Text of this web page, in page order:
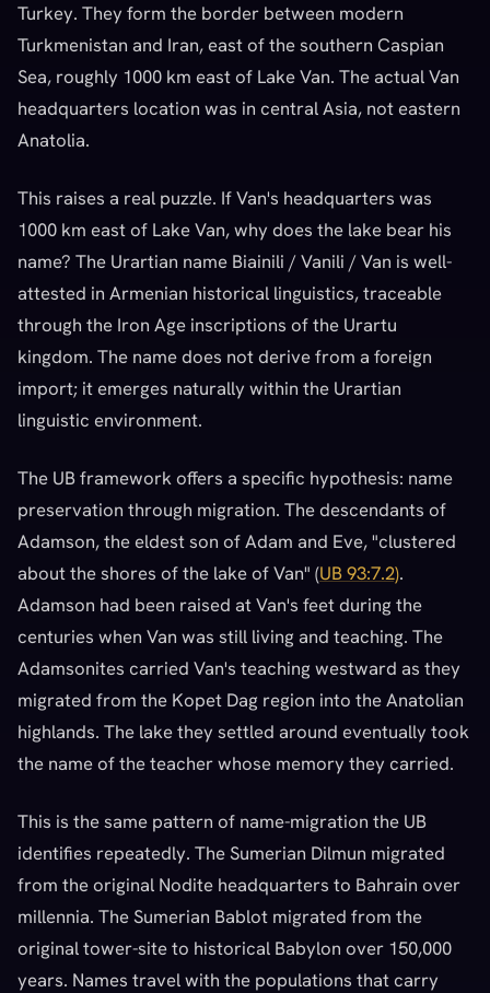
Turkey. They form the border between modern
Turkmenistan and Iran, east of the southern Caspian
Sea, roughly 1000 km east of Lake Van. The actual Van
headquarters location was in central Asia, not eastern
Anatolia.
This raises a real puzzle. If Van's headquarters was
1000 km east of Lake Van, why does the lake bear his
name? The Urartian name Biainili / Vanili / Van is well-
attested in Armenian historical linguistics, traceable
through the Iron Age inscriptions of the Urartu
kingdom. The name does not derive from a foreign
import; it emerges naturally within the Urartian
linguistic environment.
The UB framework offers a specific hypothesis: name
preservation through migration. The descendants of
Adamson, the eldest son of Adam and Eve, "clustered
about the shores of the lake of Van" (UB 93:7.2).
Adamson had been raised at Van's feet during the
centuries when Van was still living and teaching. The
Adamsonites carried Van's teaching westward as they
migrated from the Kopet Dag region into the Anatolian
highlands. The lake they settled around eventually took
the name of the teacher whose memory they carried.
This is the same pattern of name-migration the UB
identifies repeatedly. The Sumerian Dilmun migrated
from the original Nodite headquarters to Bahrain over
millennia. The Sumerian Bablot migrated from the
original tower-site to historical Babylon over 150,000
years. Names travel with the populations that carry